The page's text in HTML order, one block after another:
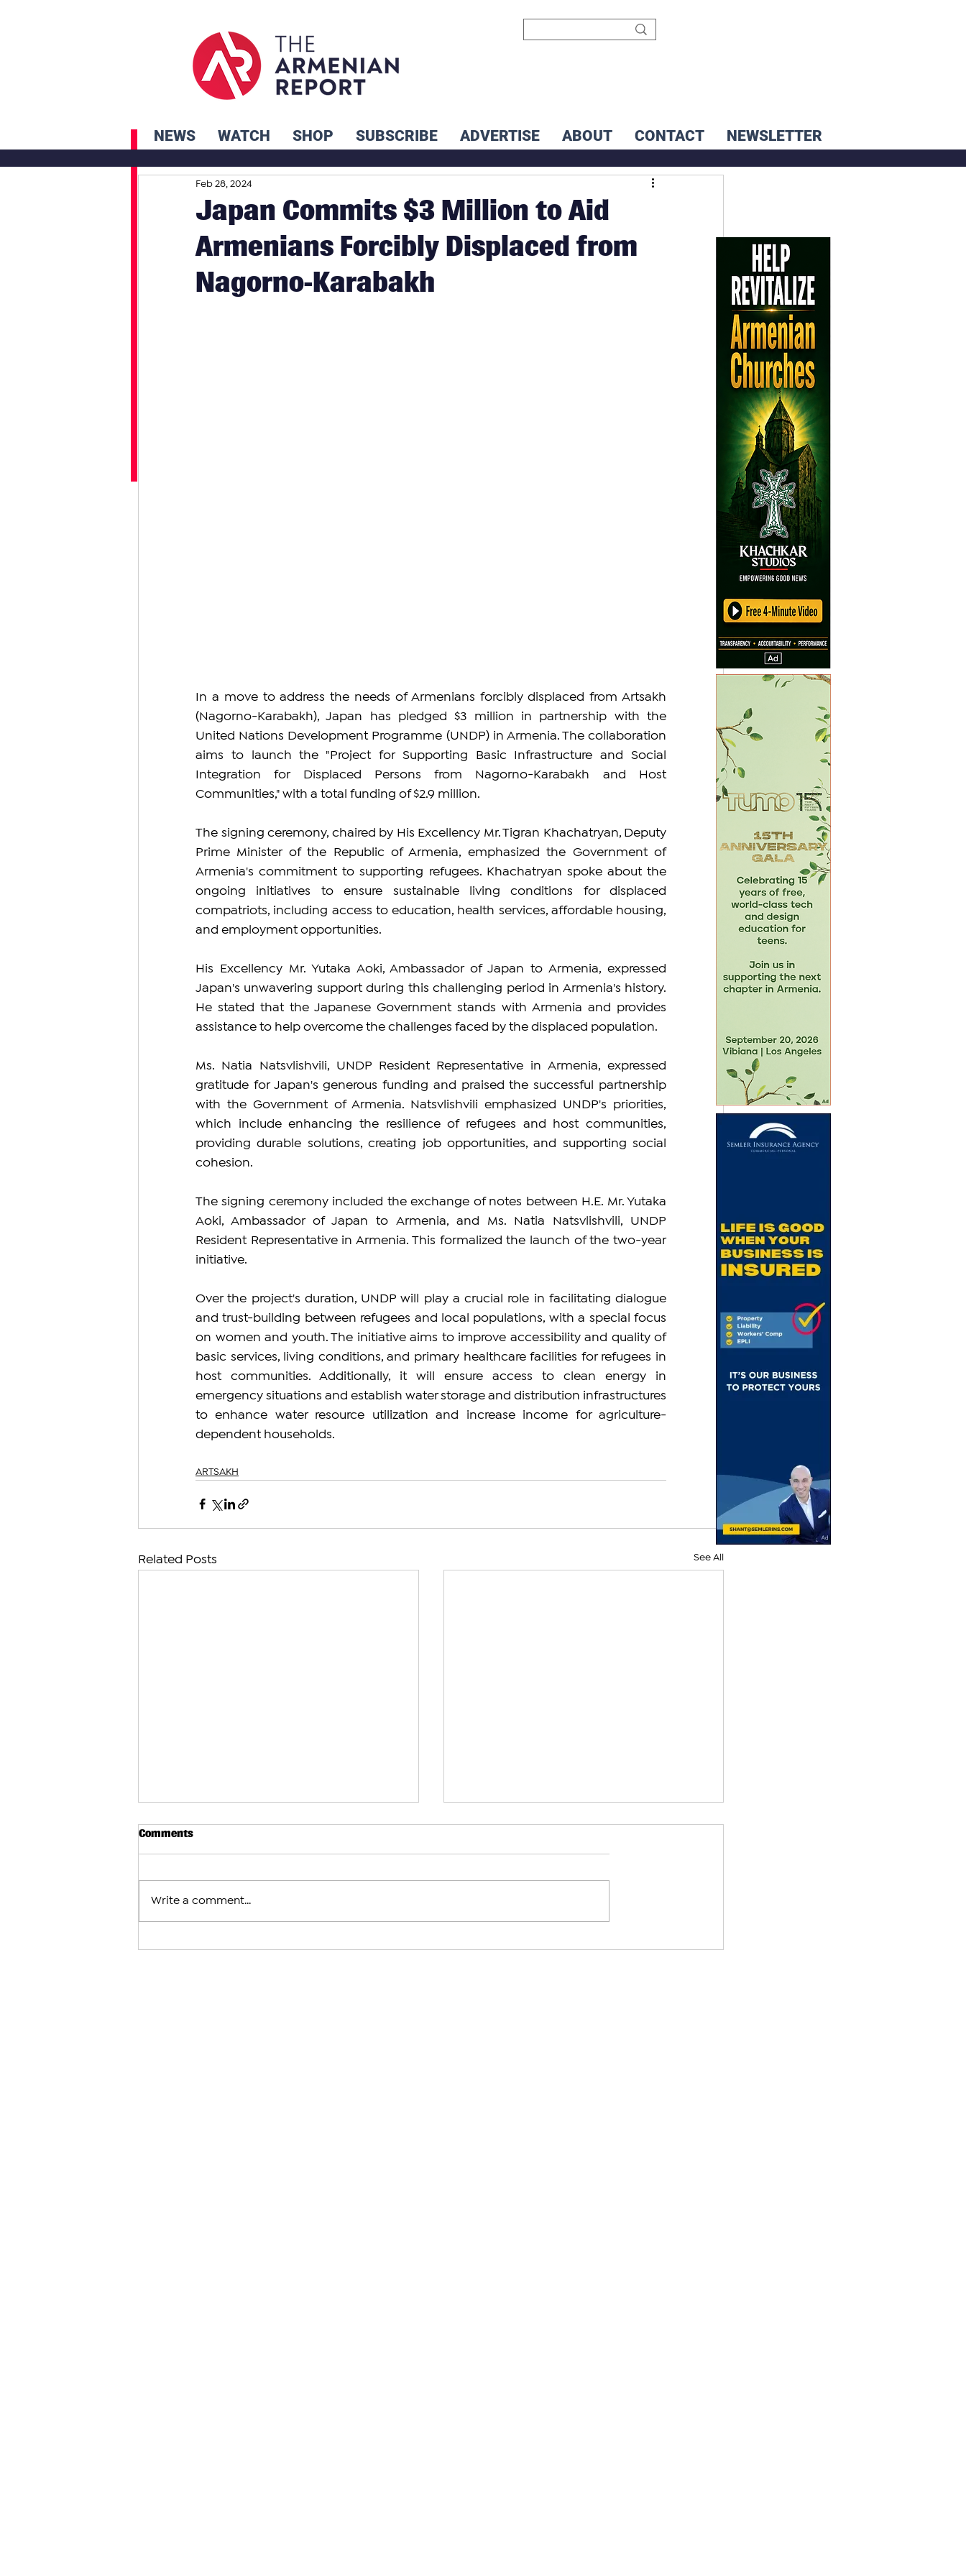
NEWS WATCH SHOP SUBSCRIBE ADVERTISE ABOUT CONTACT NEWSLETTER
Japan Commits $3 Million to Aid
Armenians Forcibly Displaced from
Nagorno-Karabakh
Feb 28, 2024
In a move to address the needs of Armenians forcibly displaced from Artsakh
(Nagorno-Karabakh), Japan has pledged $3 million in partnership with the
United Nations Development Programme (UNDP) in Armenia. The collaboration
aims to launch the "Project for Supporting Basic Infrastructure and Social
Integration for Displaced Persons from Nagorno-Karabakh and Host
Communities," with a total funding of $2.9 million.
The signing ceremony, chaired by His Excellency Mr. Tigran Khachatryan, Deputy
Prime Minister of the Republic of Armenia, emphasized the Government of
Armenia's commitment to supporting refugees. Khachatryan spoke about the
ongoing initiatives to ensure sustainable living conditions for displaced
compatriots, including access to education, health services, affordable housing,
and employment opportunities.
His Excellency Mr. Yutaka Aoki, Ambassador of Japan to Armenia, expressed
Japan's unwavering support during this challenging period in Armenia's history.
He stated that the Japanese Government stands with Armenia and provides
assistance to help overcome the challenges faced by the displaced population.
Ms. Natia Natsvlishvili, UNDP Resident Representative in Armenia, expressed
gratitude for Japan's generous funding and praised the successful partnership
with the Government of Armenia. Natsvlishvili emphasized UNDP's priorities,
which include enhancing the resilience of refugees and host communities,
providing durable solutions, creating job opportunities, and supporting social
cohesion.
The signing ceremony included the exchange of notes between H.E. Mr. Yutaka
Aoki, Ambassador of Japan to Armenia, and Ms. Natia Natsvlishvili, UNDP
Resident Representative in Armenia. This formalized the launch of the two-year
initiative.
Over the project's duration, UNDP will play a crucial role in facilitating dialogue
and trust-building between refugees and local populations, with a special focus
on women and youth. The initiative aims to improve accessibility and quality of
basic services, living conditions, and primary healthcare facilities for refugees in
host communities. Additionally, it will ensure access to clean energy in
emergency situations and establish water storage and distribution infrastructures
to enhance water resource utilization and increase income for agriculture-
dependent households.
ARTSAKH
Related Posts See All
Comments
Write a comment...